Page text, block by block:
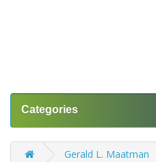
Categories
Gerald L. Maatman